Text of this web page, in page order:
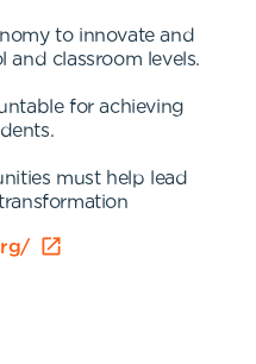
to innovate and
and classroom levels.
for achieving
must help lead